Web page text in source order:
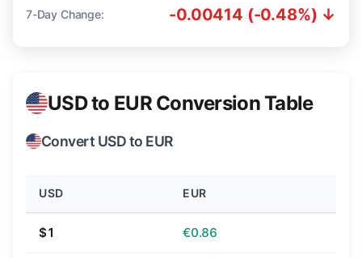
7-Day Change: -0.00414 (-0.48%) ↓
USD to EUR Conversion Table
Convert USD to EUR
USD EUR
$1 €0.86